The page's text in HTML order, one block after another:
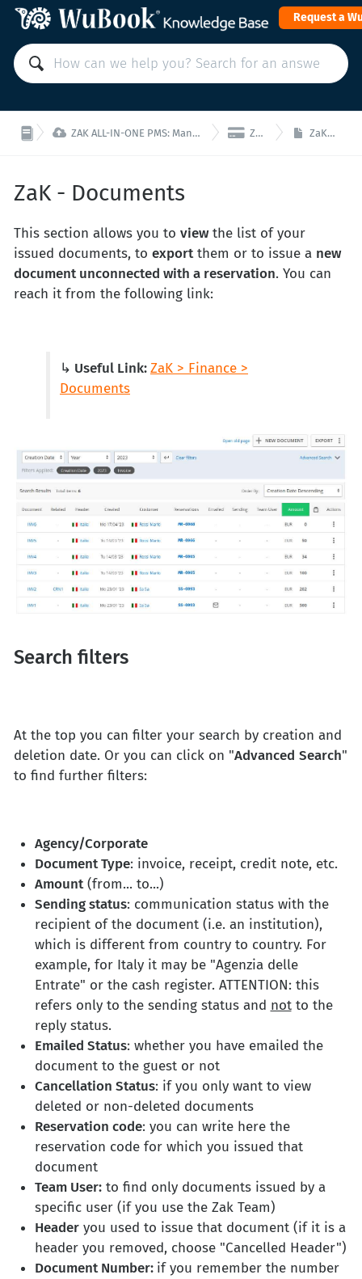
Request a
 ZAK ALL-IN-ONE PMS: Manage your property from a single interface!  ZaK - Finance ZaK - Documents
ZaK - Documents
This section allows you to viewthe list of your
issued documents, to exportthem or to issue a new
document unconnected with a reservation. You can
reach it from the following link:
↳ Useful Link:ZaK > Finance >
Documents
Search filters
At the top you can filter your search by creation and
deletion date. Or you can click on "Advanced Search"
to find further filters:
Agency/Corporate
Document Type: invoice, receipt, credit note, etc.
Amount(from... to...)
Sending status: communication status with the
recipient of the document (i.e. an institution),
which is different from country to country. For
example, for Italy it may be "Agenzia delle
Entrate" or the cash register. ATTENTION: this
refers only to the sending status and notto the
reply status.
Emailed Status: whether you have emailed the
document to the guest or not
Cancellation Status: if you only want to view
deleted or non-deleted documents
Reservation code: you can write here the
reservation code for which you issued that
document
Team User:to find only documents issued by a
specific user (if you use the Zak Team)
Headeryou used to issue that document (if it is a
header you removed, choose "Cancelled Header")
Document Number: if you remember the number